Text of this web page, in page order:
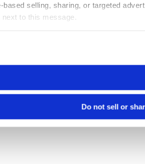
based selling, sharing, or targeted
to this message.
Do not sell or